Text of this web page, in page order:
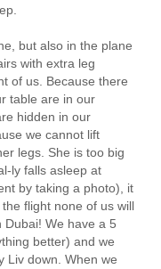
but also in the plane
with extra leg
of us. Because there
table are in our
hidden in our
we cannot lift
legs. She is too big
ly falls asleep at
by taking a photo), it
flight none of us will
We have a 5
better) and we
Liv down. When we